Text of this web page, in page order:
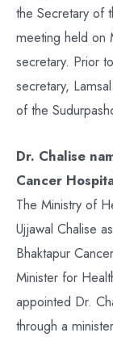
the Secretary of
meeting held on
secretary. Prior
secretary,
of the
Dr. Chalise
Cancer
The Ministry of
Ujjawal Chalise
Bhaktapur
Minister for
appointed Dr.
through a